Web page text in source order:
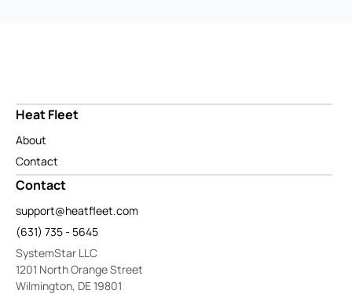
Heat Fleet
About
Contact
Contact
support@heatfleet.com
(631) 735 - 5645
SystemStar LLC
1201 North Orange Street
Wilmington, DE 19801